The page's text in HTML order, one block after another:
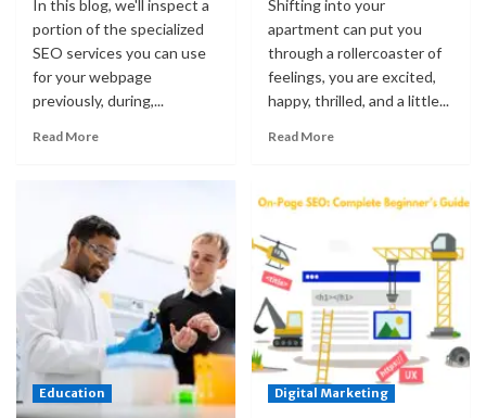
In this blog, we'll inspect a
portion of the specialized
SEO services you can use
for your webpage
previously, during,...
Read More
Shifting into your
apartment can put you
through a rollercoaster of
feelings, you are excited,
happy, thrilled, and a little...
Read More
Education Digital Marketing